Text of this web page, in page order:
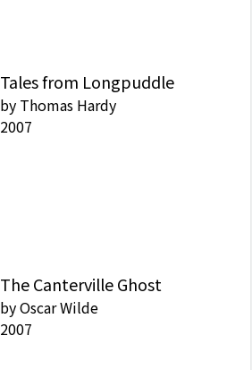
Tales from Longpuddle
by Thomas Hardy
2007
The Canterville Ghost
byOscar Wilde
2007